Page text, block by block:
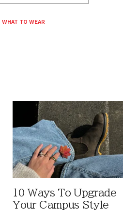
WHAT TO WEAR
10 Ways To Upgrade
Your Campus Style